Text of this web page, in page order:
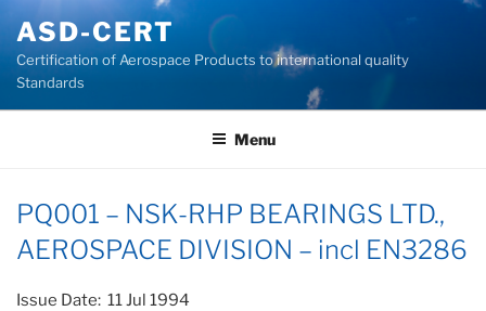
content
ASD-CERT
Certification of Aerospace Products to international quality
Standards
Menu
PQ001 – NSK-RHP BEARINGS LTD.,
AEROSPACE DIVISION – incl EN3286
Issue Date: 11 Jul 1994